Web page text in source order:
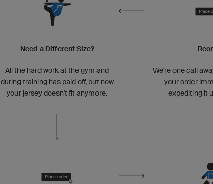
We're one call
your order
expediting it
Need a Different Size?
All the hard work at the gym and
during training has paid off, but now
your jersey doesn't fit anymore.